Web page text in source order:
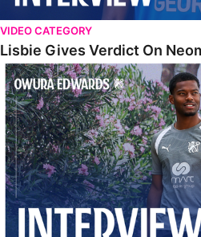
VIDEO CATEGORY
Lisbie Gives Verdict On
Edwards Relishing Attacking